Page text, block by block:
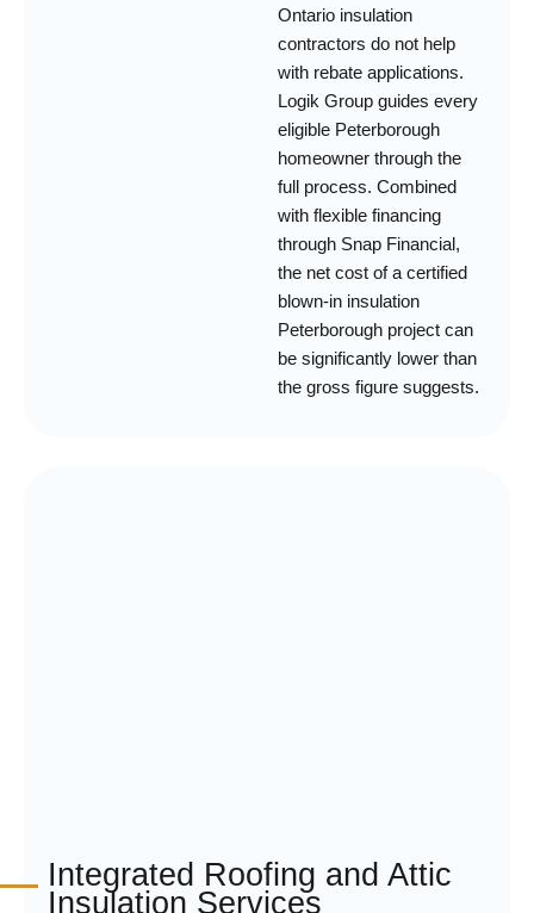
Ontario insulation
contractors do not help
with rebate applications.
Logik Group guides every
eligible Peterborough
homeowner through the
full process. Combined
with flexible financing
through Snap Financial,
the net cost of a certified
blown-in insulation
Peterborough project can
be significantly lower than
the gross figure suggests.
Integrated Roofing and Attic
Insulation Services